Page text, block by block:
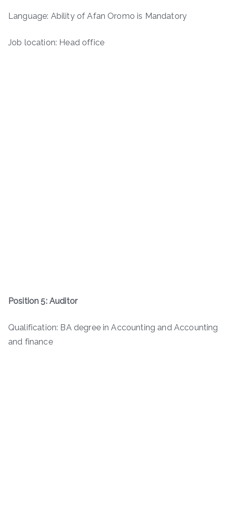
Language: Ability of Afan Oromo is Mandatory
Job location: Head office
Position 5: Auditor
Qualification: BA degree in Accounting and Accounting
and finance